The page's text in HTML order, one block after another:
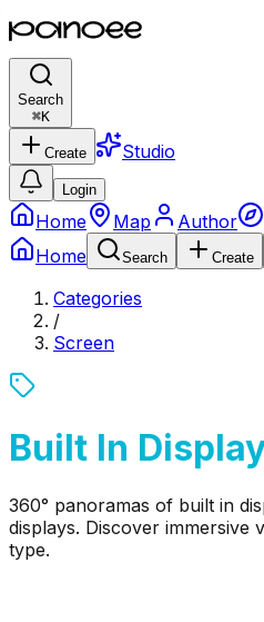
Search
⌘K
Create Studio
Login
Home Map Author
Home
Search Create
Categories
/
Screen
Built In
360° panoramas of built in
displays. Discover immersive
type.